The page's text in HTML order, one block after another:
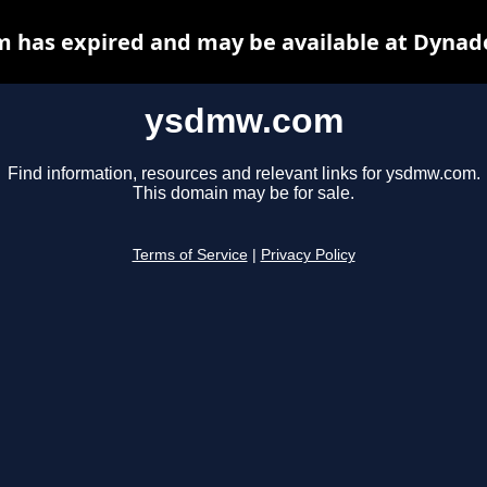
ysdmw.com
Find information, resources and relevant links for ysdmw.com.
This domain may be for sale.
Terms of Service Privacy Policy
has expired and may be available at